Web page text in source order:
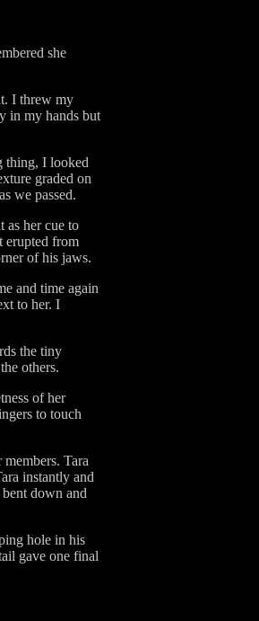
she
I threw my
in my hands but
thing, I looked
graded on
we passed.
as her cue to
erupted from
of his jaws.
and time again
to her. I
the tiny
others.
of her
to touch
Tara
instantly and
down and
hole in his
gave one final